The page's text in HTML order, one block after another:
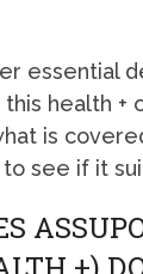
essential
health +
is
to see if it